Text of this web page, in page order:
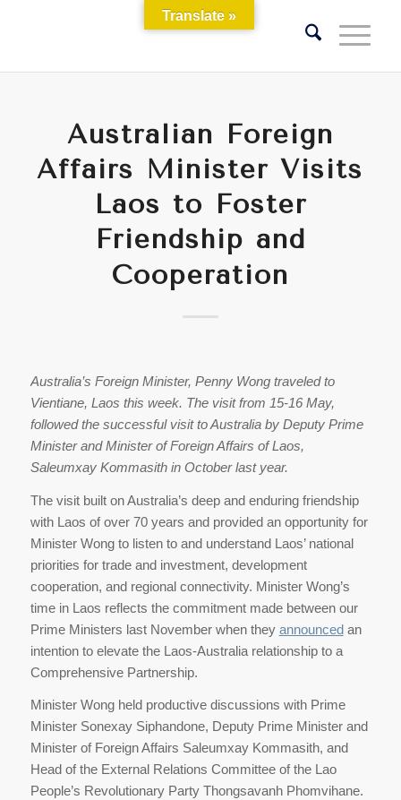
Australian Foreign
Affairs Minister Visits
Laos to Foster
Friendship and
Cooperation
Australia’s Foreign Minister, Penny Wong traveled to
Vientiane, Laos this week. The visit from 15-16 May,
followed the successful visit to Australia by Deputy Prime
Minister and Minister of Foreign Affairs of Laos,
Saleumxay Kommasith in October last year.
The visit built on Australia’s deep and enduring friendship
with Laos of over 70 years and provided an opportunity for
Minister Wong to listen to and understand Laos’ national
priorities for trade and investment, development
cooperation, and regional connectivity. Minister Wong’s
time in Laos reflects the commitment made between our
Prime Ministers last November when they announcedan
intention to elevate the Laos-Australia relationship to a
Comprehensive Partnership.
Minister Wong held productive discussions with Prime
Minister Sonexay Siphandone, Deputy Prime Minister and
Minister of Foreign Affairs Saleumxay Kommasith, and
Head of the External Relations Committee of the Lao
People’s Revolutionary Party Thongsavanh Phomvihane.
Translate »